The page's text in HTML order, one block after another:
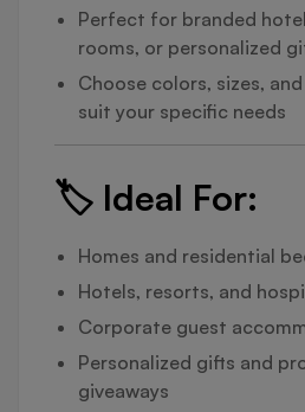
Perfect for branded
rooms, or personalized
Choose colors, sizes,
suit your specific needs
🏷️ Ideal For:
Homes and residential
Hotels, resorts, and
Corporate guest
Personalized gifts and
giveaways